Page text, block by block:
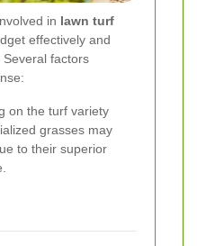
in lawn turf
effectively and
factors
on the turf variety
grasses may
to their superior